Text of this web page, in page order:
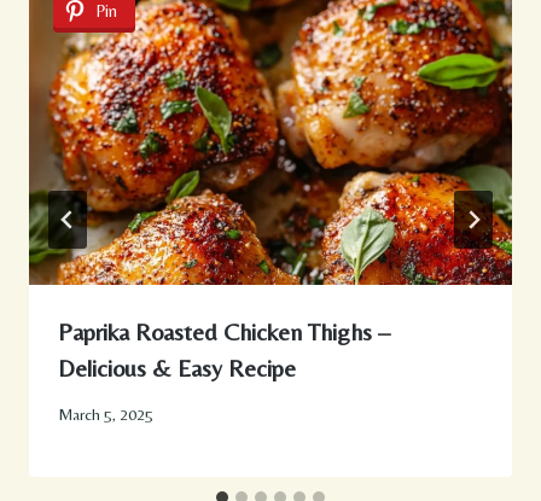
Pin
Paprika Roasted Chicken Thighs –
Delicious & Easy Recipe
March 5, 2025